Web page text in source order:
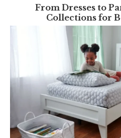
From Dresses to
Collections for